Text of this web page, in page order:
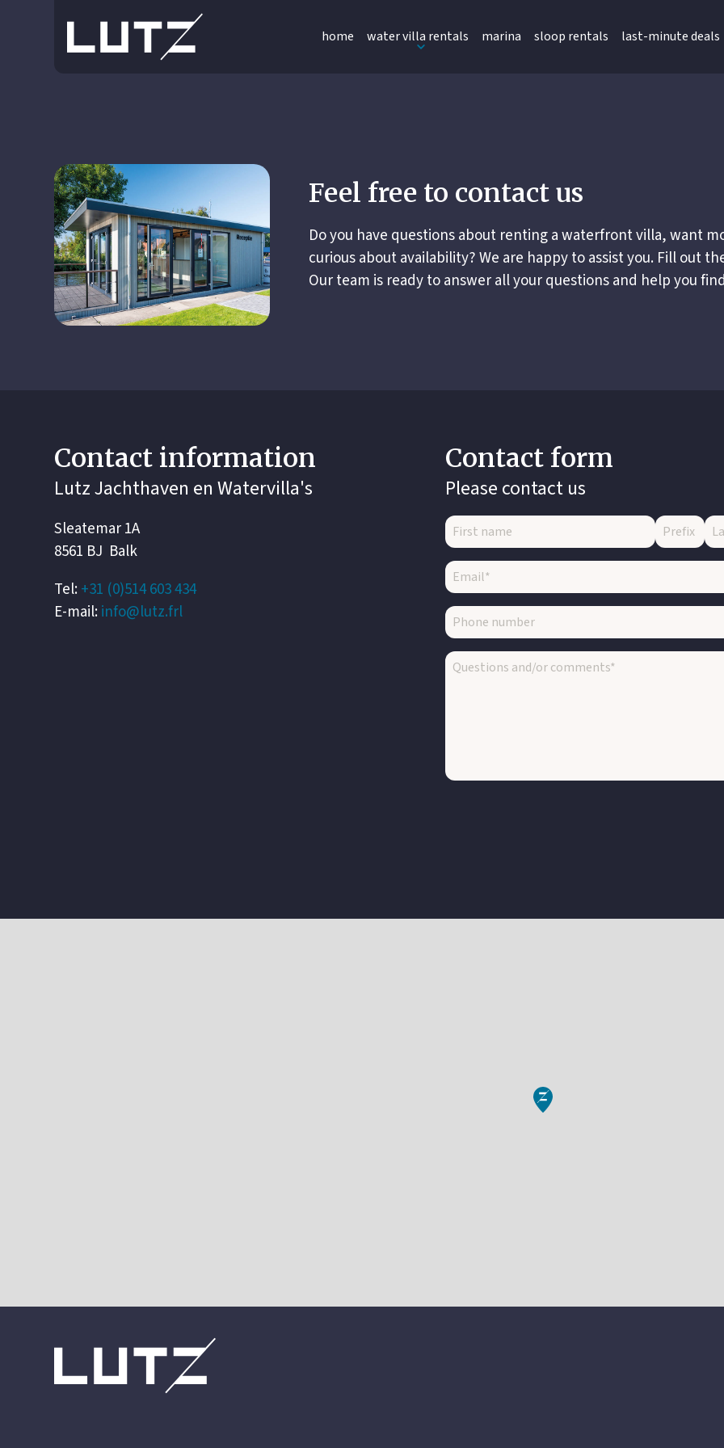
home water villa rentals marina sloop rentals last-minute deals
Feel free to contact us
Do you have questions about renting a waterfront villa, want
curious about availability? We are happy to assist you. Fill out
Our team is ready to answer all your questions and help you
Contact information
Lutz Jachthaven en Watervilla's
Sleatemar 1A
8561 BJ Balk
Tel:+31 (0)514 603 434
E-mail:info@lutz.frl
Contact form
Please contact us